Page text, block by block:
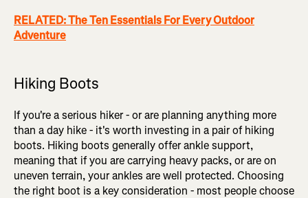
RELATED: The Ten Essentials For Every Outdoor
Adventure
Hiking Boots
If you're a serious hiker - or are planning anything more
than a day hike - it's worth investing in a pair of hiking
boots. Hiking boots generally offer ankle support,
meaning that if you are carrying heavy packs, or are on
uneven terrain, your ankles are well protected. Choosing
the right boot is a key consideration - most people choose